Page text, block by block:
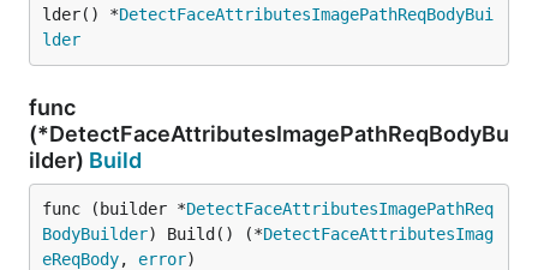
lder() *DetectFaceAttributesImagePathReqBodyBui
lder
func
(*DetectFaceAttributesImagePathReqBodyBu
ilder) Build
func (builder *DetectFaceAttributesImagePathReq
BodyBuilder) Build() (*DetectFaceAttributesImag
eReqBody, error)